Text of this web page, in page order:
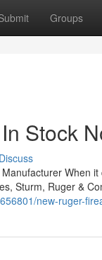
Groups
Stock
Discuss
When
Sturm, Ruger &
new-ruger-